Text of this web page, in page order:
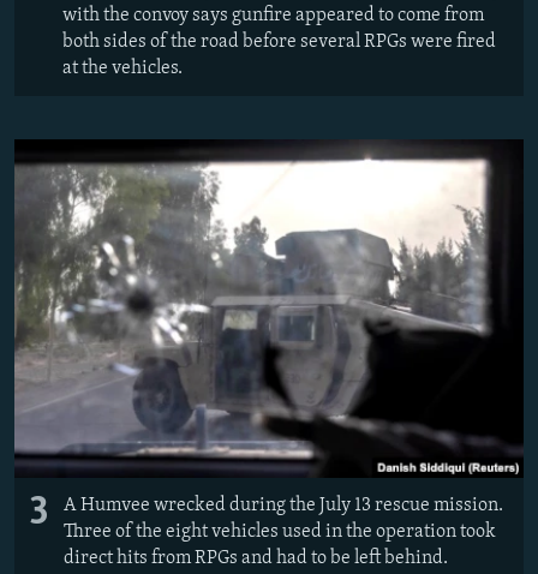
with the convoy says gunfire appeared to come from
both sides of the road before several RPGs were fired
at the vehicles.
3
A Humvee wrecked during the July 13 rescue mission.
Three of the eight vehicles used in the operation took
direct hits from RPGs and had to be left behind.